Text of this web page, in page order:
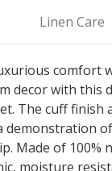
Linen Care
comfort
decor with this
The cuff finish
demonstration
Made of 100%
moisture